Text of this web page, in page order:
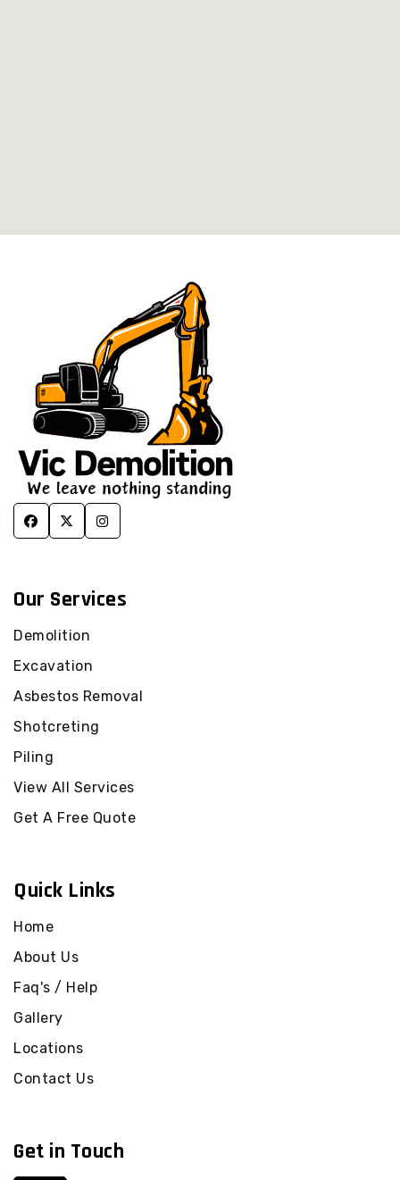
Our Services
Demolition
Excavation
Asbestos Removal
Shotcreting
Piling
View All Services
Get A Free Quote
Quick Links
Home
About Us
Faq's / Help
Gallery
Locations
Contact Us
Get in Touch